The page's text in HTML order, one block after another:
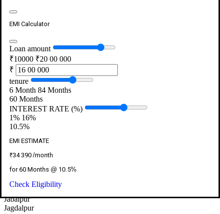
Button
Login
Close
Button
Login
Mobile Number
Please Enter the Valid Mobile Number
Generate OTP
Close
Button
Generate OTP
Close
Button
Verify OTP
Please enter the OTP sent to the number ending with
{mobileNumber}
Submit
Close
Button
EMI Calculator
Close
Button
Loan amount
₹10000 ₹20 00 000
₹
tenure
6 Month 84 Months
60 Months
INTEREST RATE (%)
1% 16%
10.5%
EMI ESTIMATE
₹34 390 /month
for60 Months @ 10.5%
Check Eligibility
Hajipur
Haldwani
Hanumangarh
Hardoi
Haridwar
Hassan
Hazaribagh
Himmatnagar
Hissar
Hoshangabad
Hoshiarpur
Hospet
Hosur
Howrah
Hubli
Hyderabad
Imphal
Indore
Jabalpur
Jagdalpur